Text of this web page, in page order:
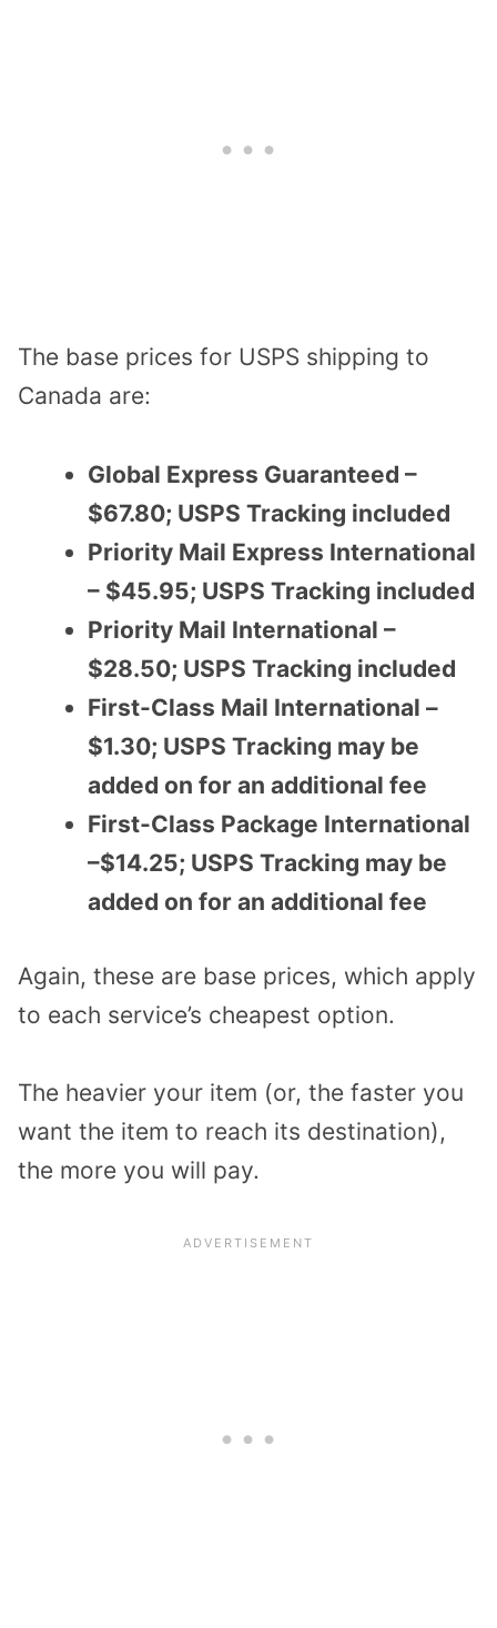
The base prices for USPS shipping to
Canada are:
Global Express Guaranteed –
$67.80; USPS Tracking included
Priority Mail Express International
– $45.95; USPS Tracking included
Priority Mail International –
$28.50; USPS Tracking included
First-Class Mail International –
$1.30; USPS Tracking may be
added on for an additional fee
First-Class Package International
–$14.25; USPS Tracking may be
added on for an additional fee
Again, these are base prices, which apply
to each service’s cheapest option.
The heavier your item (or, the faster you
want the item to reach its destination),
the more you will pay.